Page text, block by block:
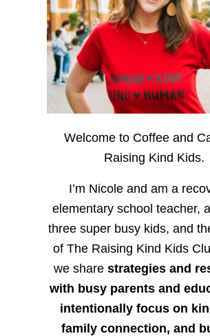
Welcome to Coffee and
Raising Kind Kids.
I’m Nicole and am a
elementary school teacher,
three super busy kids, and
of The Raising Kind Kids
we sharestrategies and
with busy parents and
intentionally focus on
family connection, and